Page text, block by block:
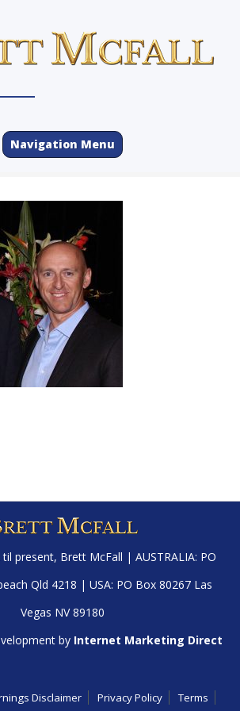
Navigation Menu
present, Brett McFall | AUSTRALIA: PO
Qld 4218 | USA: PO Box 80267 Las
Vegas NV 89180
by Internet Marketing Direct
Disclaimer Privacy Policy Terms